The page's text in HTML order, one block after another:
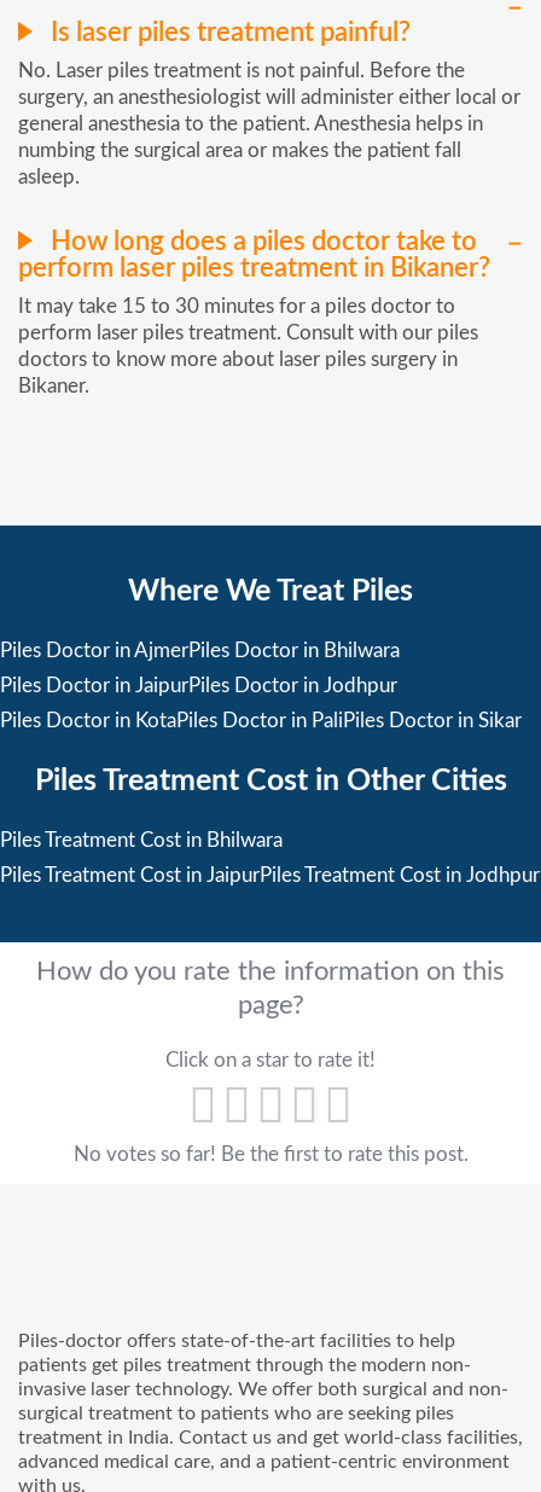
Is laser piles treatment painful?
No. Laser piles treatment is not painful. Before the
surgery, an anesthesiologist will administer either local or
general anesthesia to the patient. Anesthesia helps in
numbing the surgical area or makes the patient fall
asleep.
How long does a piles doctor take to
perform laser piles treatment in Bikaner?
It may take 15 to 30 minutes for a piles doctor to
perform laser piles treatment. Consult with our piles
doctors to know more about laser piles surgery in
Bikaner.
Where We Treat Piles
Piles Doctor in AjmerPiles Doctor in Bhilwara
Piles Doctor in JaipurPiles Doctor in Jodhpur
Piles Doctor in KotaPiles Doctor in Pali Piles Doctor in Sikar
Piles Treatment Cost in Other Cities
Piles Treatment Cost in Bhilwara
Piles Treatment Cost in JaipurPiles Treatment Cost in Jodhpur
How do you rate the information on this
page?
Click on a star to rate it!
No votes so far! Be the first to rate this post.
Piles-doctor offers state-of-the-art facilities to help
patients get piles treatment through the modern non-
invasive laser technology. We offer both surgical and non-
surgical treatment to patients who are seeking piles
treatment in India. Contact us and get world-class facilities,
advanced medical care, and a patient-centric environment
with us.